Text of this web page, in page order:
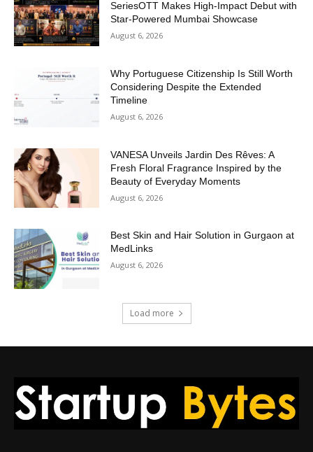
SeriesOTT Makes High-Impact Debut with
Star-Powered Mumbai Showcase
August 6, 2026
Why Portuguese Citizenship Is Still Worth
Considering Despite the Extended
Timeline
August 6, 2026
VANESA Unveils Jardin Des Rêves: A
Fresh Floral Fragrance Inspired by the
Beauty of Everyday Moments
August 6, 2026
Best Skin and Hair Solution in Gurgaon at
MedLinks
August 6, 2026
Load more